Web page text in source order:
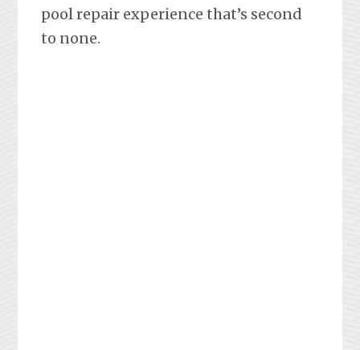
pool repair experience that’s second
to none.